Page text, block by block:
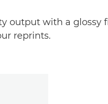
output with a glossy
reprints.